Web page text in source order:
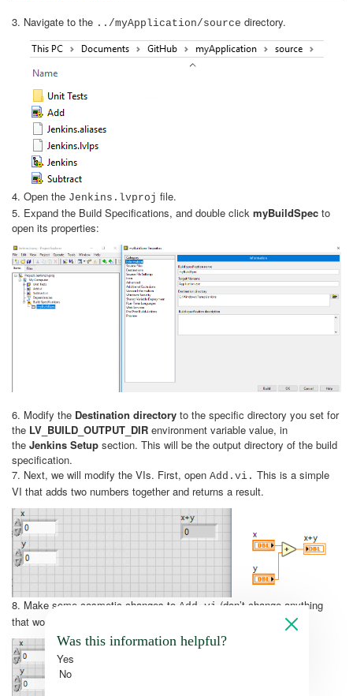
3. Navigate to the ../myApplication/source directory.
4. Open the Jenkins.lvproj file.
5. Expand the Build Specifications, and double click myBuildSpec to
open its properties:
6. Modify the Destination directory to the specific directory you set for
the LV_BUILD_OUTPUT_DIR environment variable value, in
the Jenkins Setup section. This will be the output directory of the build
specification.
7. Next, we will modify the VIs. First, open Add.vi. This is a simple
VI that adds two numbers together and returns a result.
8. Make some cosmetic changes to Add.vi (don’t change anything
that would alter the functionality of the VI), like so:
Was this information helpful?
Yes
No